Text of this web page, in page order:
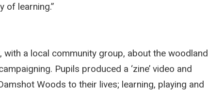
of learning.”
with a local community group, about the woodland
Pupils produced a ‘zine’ video and
Woods to their lives; learning, playing and